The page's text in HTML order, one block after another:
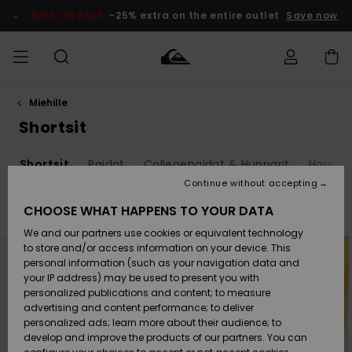
products
selection
SALE ON SALE -25% extra on the entire outlet Save now
MIEHET
Lisätarvikkeet
Kengät ja
sandaalit
Surffaus /
Vesi
Lisätarvikkeet
Kengät ja
sandaalit
Surffaus /
Vesi
Uutuudet
Suosikit
Snow
SURF
Highlights
Yhteisö
SNOW
Lasten
Talvivarusteet
Naisten
Talvivarusteet
Highlights
SALE ON
SALE
Outlet
Women
Shipping
Payment
Gift Card
Quiksilver
Freedom
Miehille
Shortsit
Shortsit Paidat Collegepaidat & Hupparit
Filter & Sort
search
criterias
CHOOSE WHAT HAPPENS TO YOUR DATA
We and our partners use cookies or equivalent technology
to store and/or access information on your device. This
personal information (such as your navigation data and
your IP address) may be used to present you with
personalized publications and content; to measure
advertising and content performance; to deliver
personalized ads; learn more about their audience; to
develop and improve the products of our partners. You can
Continue without accepting